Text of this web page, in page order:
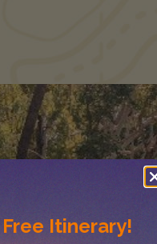
Free Itinerary!